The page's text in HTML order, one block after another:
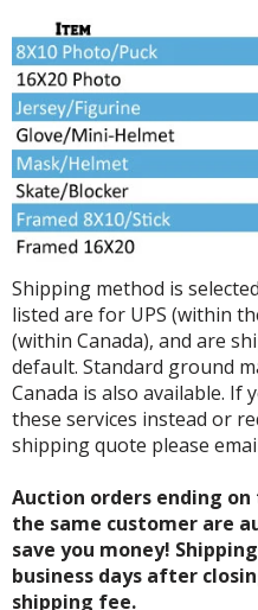
Shipping method is
listed are for UPS (within
(within Canada), and are
default. Standard ground
Canada is also available. If
these services instead or
shipping quote please
Auction orders ending on
the same customer are
save you money!
business days after
shipping fee.